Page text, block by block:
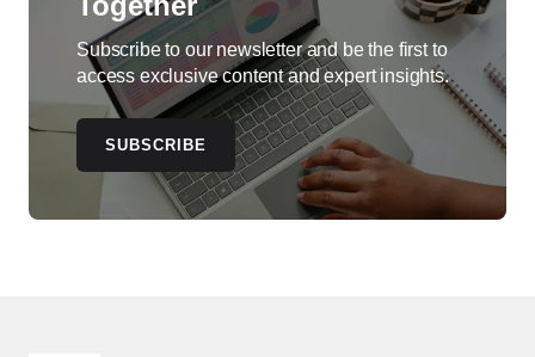
Subscribe to our newsletter and be the first to
access exclusive content and expert insights.
SUBSCRIBE